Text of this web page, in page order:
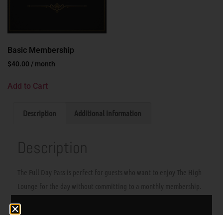
Basic Membership
$40.00 / month
Add to Cart
Description Additional information
Description
The Full Day Pass is perfect for guests who want to enjoy The High
Lounge for the day without committing to a monthly membership.